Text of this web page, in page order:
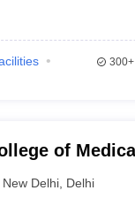
300+
of
Delhi
New Delhi Delhi